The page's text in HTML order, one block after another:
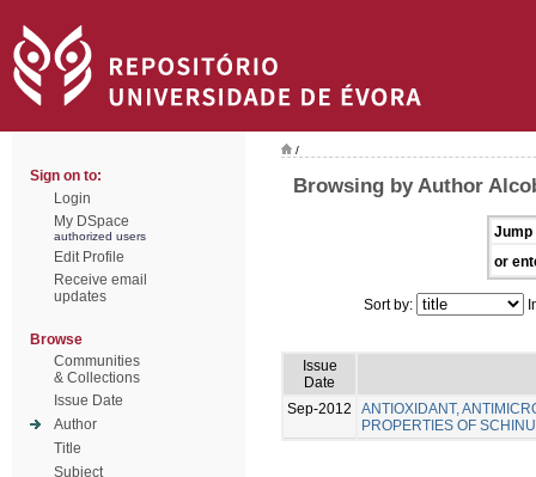
Sign on to:
Login
My DSpace
authorized users
Edit Profile
Receive email
updates
Browse
Communities
& Collections
Issue Date
Author
Title
Subject
/
Browsing by Author
Jump
or
Sort by:
Issue
Date
Sep-2012
ANTIOXIDANT,
PROPERTIES OF